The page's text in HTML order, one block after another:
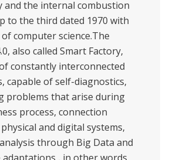
and the internal combustion
to the third dated 1970 with
computer science.The
also called Smart Factory,
constantly interconnected
capable of self-diagnostics,
problems that arise during
process, connection
and digital systems,
through Big Data and